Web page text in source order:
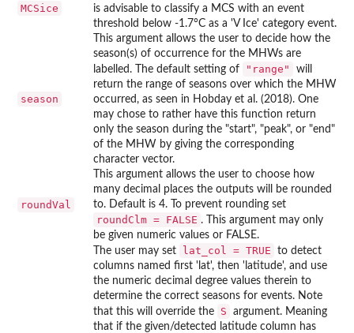
MCSice
is advisable to classify a MCS with an event
threshold below -1.7°C as a 'V Ice' category event.
season
This argument allows the user to decide how the
season(s) of occurrence for the MHWs are
labelled. The default setting of
"range"
will
return the range of seasons over which the MHW
occurred, as seen in Hobday et al. (2018). One
may chose to rather have this function return
only the season during the "start", "peak", or "end"
of the MHW by giving the corresponding
character vector.
roundVal
This argument allows the user to choose how
many decimal places the outputs will be rounded
to. Default is 4. To prevent rounding set
roundClm = FALSE . This argument may only
be given numeric values or FALSE.
The user may set lat_col = TRUE
to detect
columns named first 'lat', then 'latitude', and use
the numeric decimal degree values therein to
determine the correct seasons for events. Note
that this will override the
S
argument. Meaning
that if the given/detected latitude column has